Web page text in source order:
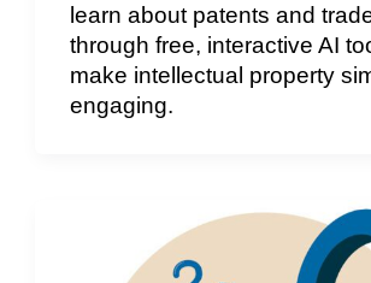
learn about patents and
through free, interactive AI
make intellectual property
engaging.